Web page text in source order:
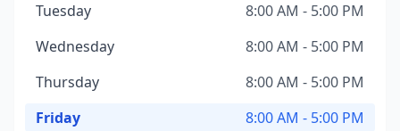
Tuesday
8:00 AM - 5:00 PM
Wednesday
8:00 AM - 5:00 PM
Thursday
8:00 AM - 5:00 PM
Friday
8:00 AM - 5:00 PM